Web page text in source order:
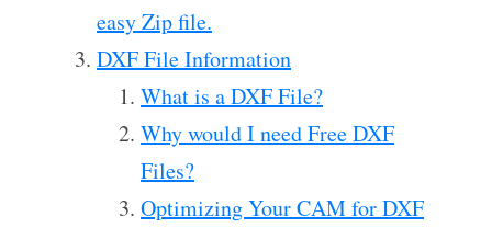
easy Zip file.
DXF File Information
What is a DXF File?
Why would I need Free DXF
Files?
Optimizing Your CAM for DXF